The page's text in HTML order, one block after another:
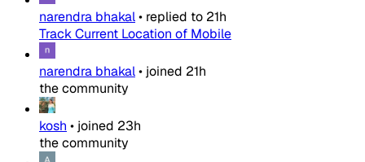
narendra bhakal• replied to 21h
Track Current Location of Mobile
narendra bhakal• joined 21h
the community
kosh • joined 23h
the community